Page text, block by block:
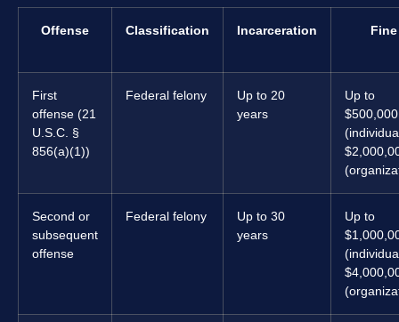
Offense Classification Incarceration Fine
First
offense (21
U.S.C. §
856(a)(1))
Federal felony
Up to 20
years
Up to
$500,000
Second or
subsequent
offense
Federal felony
Up to 30
years
Up to